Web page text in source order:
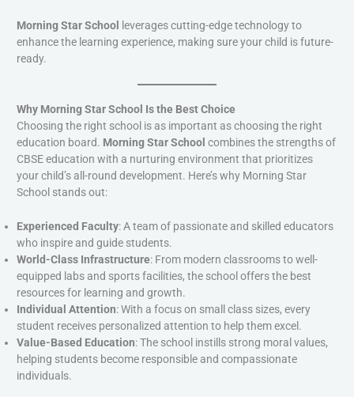
Morning Star School
leverages cutting-edge technology to
enhance the learning experience, making sure your child is future-
ready.
Why Morning Star School Is the Best Choice
Choosing the right school is as important as choosing the right
education board. Morning Star School combines the strengths of
CBSE education with a nurturing environment that prioritizes
your child’s all-round development. Here’s why Morning Star
School stands out:
Experienced Faculty: A team of passionate and skilled educators
who inspire and guide students.
World-Class Infrastructure: From modern classrooms to well-
equipped labs and sports facilities, the school offers the best
resources for learning and growth.
Individual Attention: With a focus on small class sizes, every
student receives personalized attention to help them excel.
Value-Based Education: The school instills strong moral values,
helping students become responsible and compassionate
individuals.